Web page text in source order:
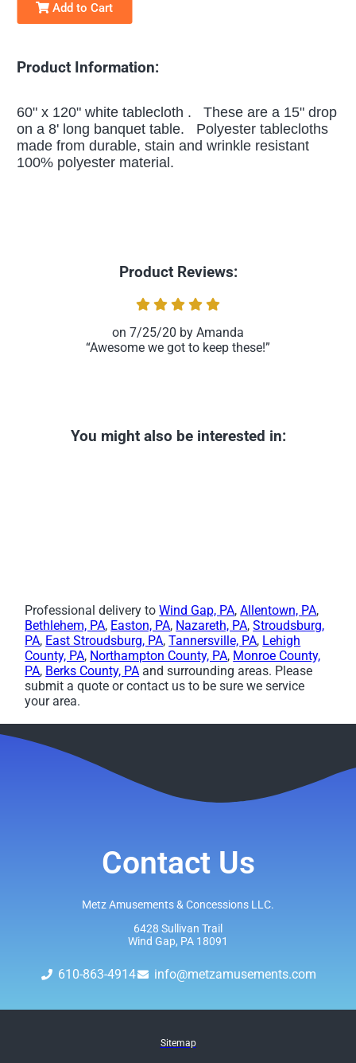
Add to Cart
Product Information:
60" x 120" white tablecloth . These are a 15" drop
on a 8' long banquet table. Polyester tablecloths
made from durable, stain and wrinkle resistant
100% polyester material.
Product Reviews:
7/25/20
Amanda
Awesome we got to keep these!
You might also be interested in:
Professional delivery toWind Gap, PA,Allentown, PA,
Bethlehem, PA, Easton, PA, Nazareth, PA,Stroudsburg,
PA, East Stroudsburg, PA,Tannersville, PA, Lehigh
County, PA, Northampton County, PA, Monroe County,
PA, Berks County, PA and surrounding areas. Please
submit a quote or contact us to be sure we service
your area.
Contact Us
Metz Amusements & Concessions LLC.
6428 Sullivan Trail
Wind Gap, PA 18091
610-863-4914 info@metzamusements.com
Sitemap